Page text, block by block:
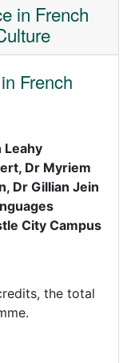
in French
French
Leahy
Dr Myriem
Dr Gillian Jein
City Campus
the total